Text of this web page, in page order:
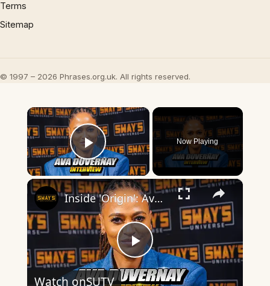
Terms
Sitemap
© 1997 – 2026 Phrases.org.uk. All rights reserved.
×
Play Video
Now Playing
×
Play
Inside 'Origin': Ava DuVernay's Bold Take on 'Caste' - Transformative Cinema 🌟 | SWAY’S UNIVERSE
Watch onSUTV